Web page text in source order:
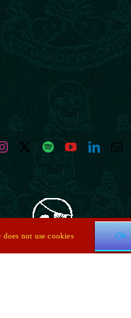
does not use cookies Ok